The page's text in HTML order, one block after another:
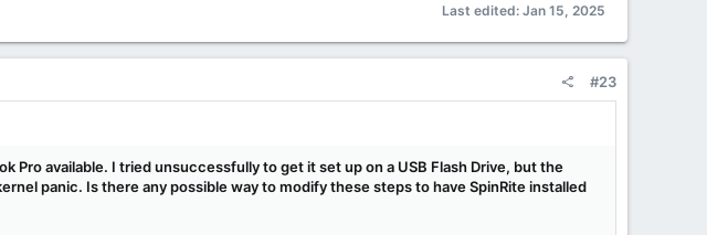
Last edited: Jan 15, 2025
#23
Pro available. I tried unsuccessfully to get it set up on a USB Flash Drive, but the
panic. Is there any possible way to modify these steps to have SpinRite installed